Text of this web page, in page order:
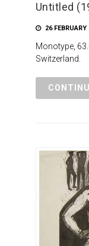
Untitled
26 FEBRUARY
Monotype,
Switzerland.